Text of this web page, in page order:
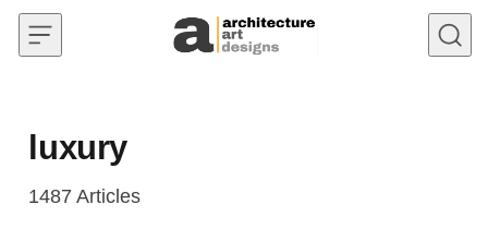
Skip to content
luxury
1487 Articles